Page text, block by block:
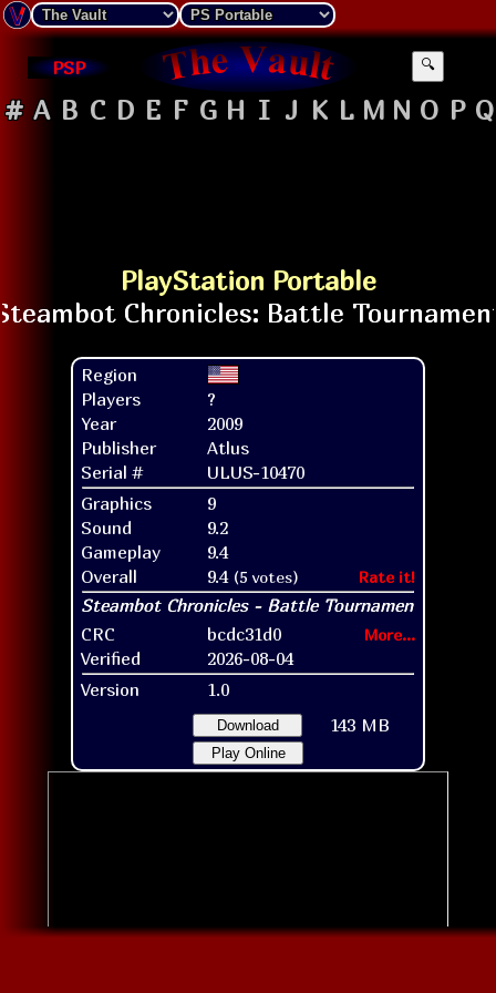
PSP 🔍
# A B C D E F G H I J K L M N O P Q
PlayStation Portable
Region
Players
?
Year
2009
Publisher
Atlus
Serial #
ULUS-10470
Graphics
9
Sound
9.2
Gameplay
9.4
Overall
9.4 (5 votes) Rate it!
CRC bcdc31d0 More...
Verified
2026-08-04
Version
1.0
Download 143 MB
Play Online